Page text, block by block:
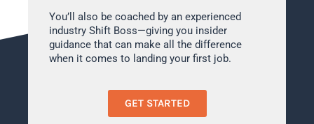
You’ll also be coached by an experienced
industry Shift Boss—giving you insider
guidance that can make all the difference
when it comes to landing your first job.
GET STARTED